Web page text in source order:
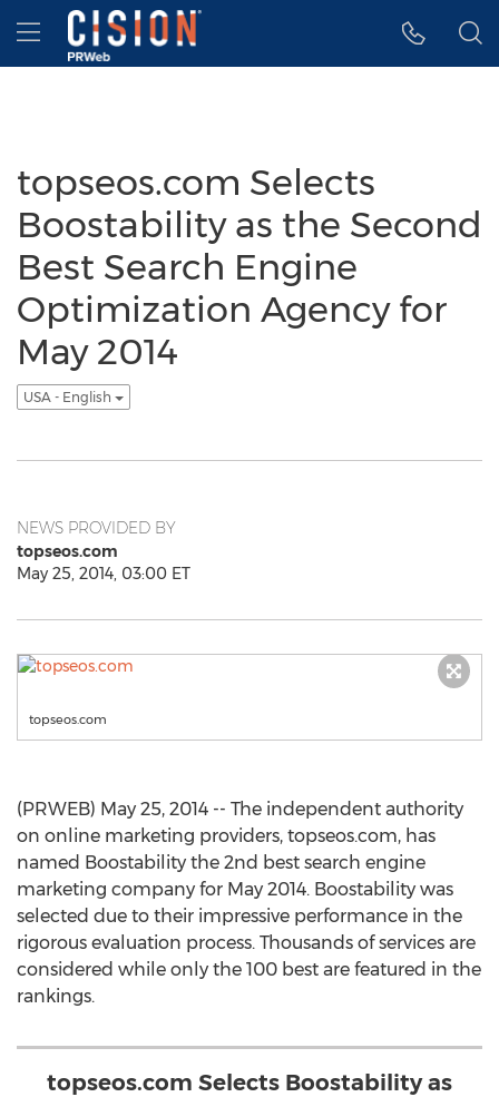
Accessibility Statement
Skip Navigation
Hamburger menu
topseos.com Selects
Boostability as the Second
Best Search Engine
Optimization Agency for
May 2014
USA - English
NEWS PROVIDED BY
topseos.com
May 25, 2014, 03:00 ET
topseos.com
(PRWEB) May 25, 2014 -- The independent authority
on online marketing providers, topseos.com, has
named Boostability the 2nd best search engine
marketing company for May 2014. Boostability was
selected due to their impressive performance in the
rigorous evaluation process. Thousands of services are
considered while only the 100 best are featured in the
rankings.
topseos.com Selects Boostability as